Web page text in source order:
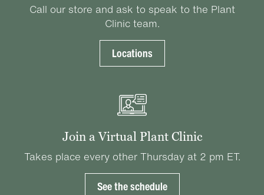
Call our store and ask to speak to the Plant
Clinic team.
Locations
Join a Virtual Plant Clinic
Takes place every other Thursday at 2 pm ET.
See the schedule